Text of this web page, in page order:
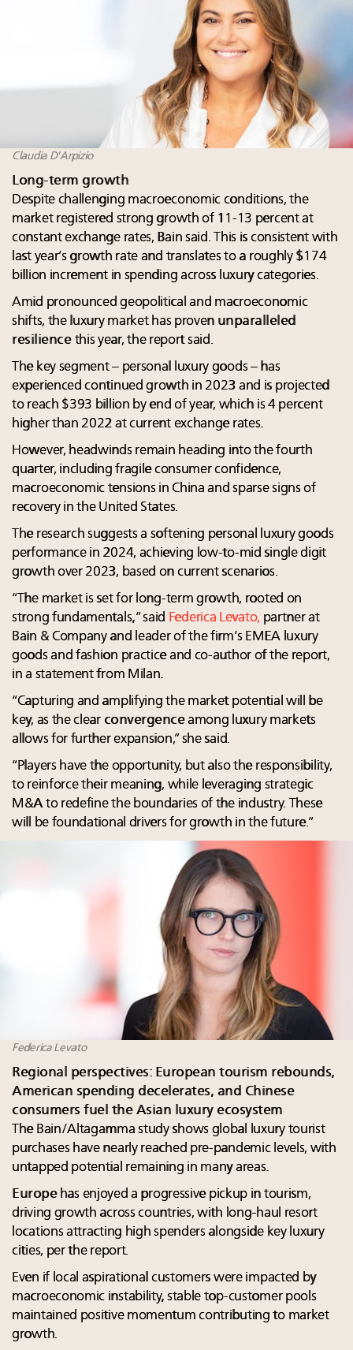
Claudia D'Arpizio
Long-term growth
Despite challenging macroeconomic conditions, the
market registered strong growth of 11-13 percent at
constant exchange rates, Bain said. This is consistent with
last year’s growth rate and translates to a roughly $174
billion increment in spending across luxury categories.
Amid pronounced geopolitical and macroeconomic
shifts, the luxury market has proven unparalleled
resilience this year, the report said.
The key segment – personal luxury goods – has
experienced continued growth in 2023 and is projected
to reach $393 billion by end of year, which is 4 percent
higher than 2022 at current exchange rates.
However, headwinds remain heading into the fourth
quarter, including fragile consumer confidence,
macroeconomic tensions in China and sparse signs of
recovery in the United States.
The research suggests a softening personal luxury goods
performance in 2024, achieving low-to-mid single digit
growth over 2023, based on current scenarios.
“The market is set for long-term growth, rooted on
strong fundamentals,” said Federica Levato, partner at
Bain & Company and leader of the firm’s EMEA luxury
goods and fashion practice and co-author of the report,
in a statement from Milan.
“Capturing and amplifying the market potential will be
key, as the clear convergenceamong luxury markets
allows for further expansion,” she said.
“Players have the opportunity, but also the responsibility,
to reinforce their meaning, while leveraging strategic
M&A to redefine the boundaries of the industry. These
will be foundational drivers for growth in the future.”
Federica Levato
Regional perspectives: European tourism rebounds,
American spending decelerates, and Chinese
consumers fuel the Asian luxury ecosystem
The Bain/Altagamma study shows global luxury tourist
purchases have nearly reached pre-pandemic levels, with
untapped potential remaining in many areas.
Europehas enjoyed a progressive pickup in tourism,
driving growth across countries, with long-haul resort
locations attracting high spenders alongside key luxury
cities, per the report.
Even if local aspirational customers were impacted by
macroeconomic instability, stable top-customer pools
maintained positive momentum contributing to market
growth.